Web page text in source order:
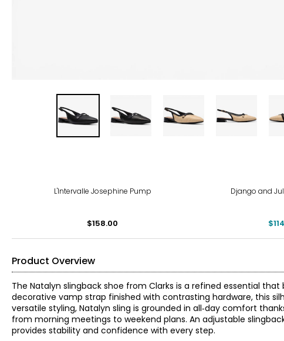
L'Intervalle Josephine Pump
$158.00
Django and
Product Overview
The Natalyn slingback shoe from Clarks is a refined essential
decorative vamp strap finished with contrasting hardware, this
versatile styling, Natalyn sling is grounded in all‑day comfort
from morning meetings to weekend plans. An adjustable
provides stability and confidence with every step.